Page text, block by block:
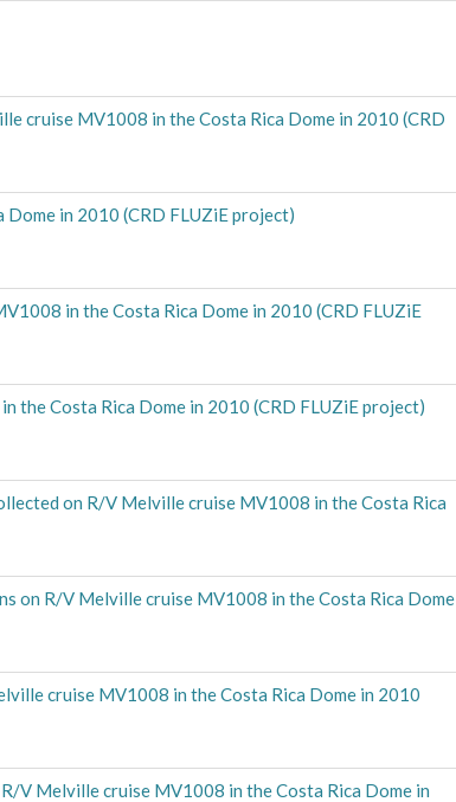
cruise MV1008 in the Costa Rica Dome in 2010 (CRD
in 2010 (CRD FLUZiE project)
in the Costa Rica Dome in 2010 (CRD FLUZiE
the Costa Rica Dome in 2010 (CRD FLUZiE project)
on R/V Melville cruise MV1008 in the Costa Rica
on R/V Melville cruise MV1008 in the Costa Rica Dome
cruise MV1008 in the Costa Rica Dome in 2010
V Melville cruise MV1008 in the Costa Rica Dome in